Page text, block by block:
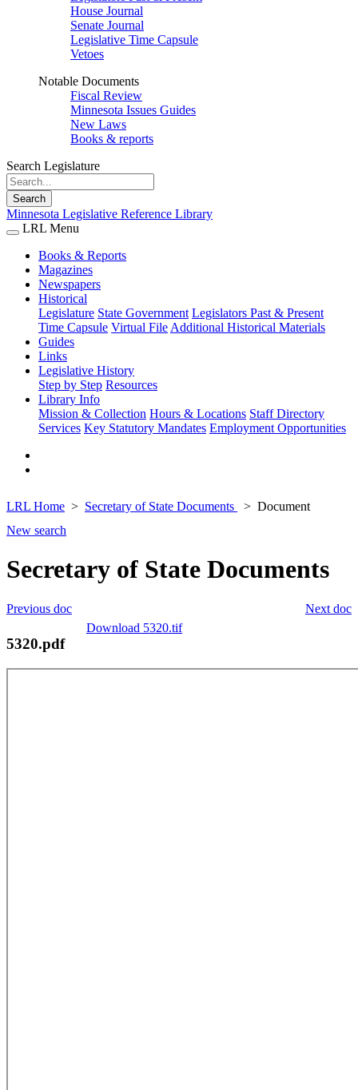
House Journal
Senate Journal
Legislative Time Capsule
Vetoes
Notable Documents
Fiscal Review
Minnesota Issues Guides
New Laws
Books & reports
Search Legislature
Search
Minnesota Legislative Reference Library
LRL Menu
Books & Reports
Magazines
Newspapers
Historical
Legislature State Government Legislators Past & Present
Time Capsule Virtual File Additional Historical Materials
Guides
Links
Legislative History
Step by Step Resources
Library Info
Mission & Collection Hours & Locations Staff Directory
Services Key Statutory Mandates Employment Opportunities
LRL Home Secretary of State Documents
Document
New search
Secretary of State Documents
Next doc
Previous doc
Download 5320.tif
5320.pdf